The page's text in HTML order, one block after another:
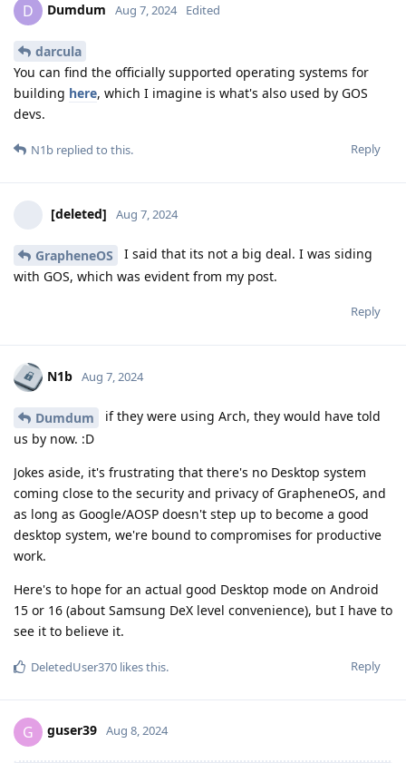
D Dumdum Aug 7, 2024 Edited
darcula
You can find the officially supported operating systems for
building here, which I imagine is what's also used by GOS
devs.
Reply
N1b replied to this.
[deleted] Aug 7, 2024
GrapheneOS
I said that its not a big deal. I was siding
with GOS, which was evident from my post.
Reply
N1b Aug 7, 2024
Dumdum
if they were using Arch, they would have told
us by now. :D
Jokes aside, it's frustrating that there's no Desktop system
coming close to the security and privacy of GrapheneOS, and
as long as Google/AOSP doesn't step up to become a good
desktop system, we're bound to compromises for productive
work.
Here's to hope for an actual good Desktop mode on Android
15 or 16 (about Samsung DeX level convenience), but I have to
see it to believe it.
Reply
DeletedUser370 likes this.
G guser39 Aug 8, 2024